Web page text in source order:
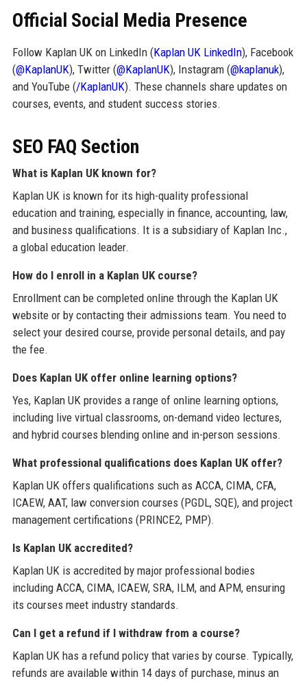
Official Social Media Presence
Follow Kaplan UK on LinkedIn (Kaplan UK LinkedIn), Facebook
(@KaplanUK), Twitter (@KaplanUK), Instagram (@kaplanuk),
and YouTube (/KaplanUK). These channels share updates on
courses, events, and student success stories.
SEO FAQ Section
What is Kaplan UK known for?
Kaplan UK is known for its high-quality professional
education and training, especially in finance, accounting, law,
and business qualifications. It is a subsidiary of Kaplan Inc.,
a global education leader.
How do I enroll in a Kaplan UK course?
Enrollment can be completed online through the Kaplan UK
website or by contacting their admissions team. You need to
select your desired course, provide personal details, and pay
the fee.
Does Kaplan UK offer online learning options?
Yes, Kaplan UK provides a range of online learning options,
including live virtual classrooms, on-demand video lectures,
and hybrid courses blending online and in-person sessions.
What professional qualifications does Kaplan UK offer?
Kaplan UK offers qualifications such as ACCA, CIMA, CFA,
ICAEW, AAT, law conversion courses (PGDL, SQE), and project
management certifications (PRINCE2, PMP).
Is Kaplan UK accredited?
Kaplan UK is accredited by major professional bodies
including ACCA, CIMA, ICAEW, SRA, ILM, and APM, ensuring
its courses meet industry standards.
Can I get a refund if I withdraw from a course?
Kaplan UK has a refund policy that varies by course. Typically,
refunds are available within 14 days of purchase, minus an